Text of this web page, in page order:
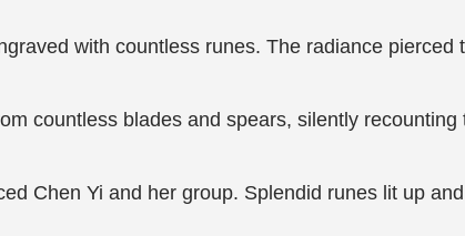
with countless runes. The radiance pierced
countless blades and spears, silently
Chen Yi and her group. Splendid runes lit up